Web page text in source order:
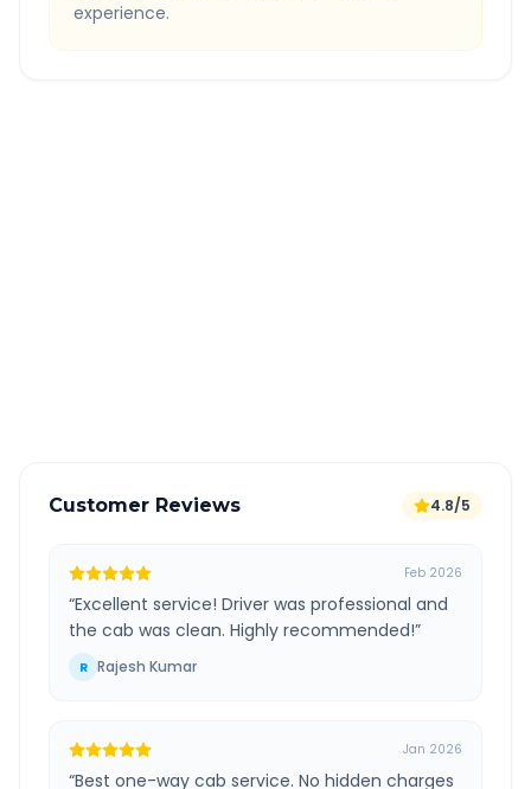
experience.
Customer Reviews 4.8/5
Feb 2026
“Excellent service! Driver was professional and
the cab was clean. Highly recommended!”
R Rajesh Kumar
Jan 2026
“Best one-way cab service. No hidden charges